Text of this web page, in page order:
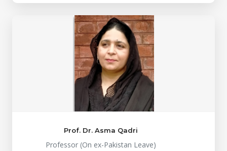
Prof. Dr. Asma Qadri
Professor (On ex-Pakistan Leave)